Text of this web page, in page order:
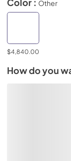
Color : Other
$4,840.00
How do you